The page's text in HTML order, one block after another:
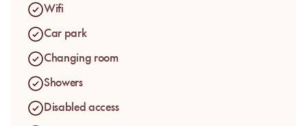
the terrace and the shaded deckchairs that parade in front
beach offers an ample parking (fees apply) facing the
beach.
To enjoy a "dolce vita" moment on this private beach, book
your deckchair in the sun on MySunbed!
Wifi
Car park
Changing room
Showers
Disabled access